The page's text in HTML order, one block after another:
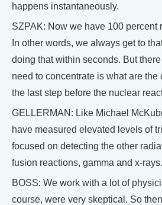
happens instantaneously.
SZPAK: Now we have 100 percent
In other words, we always get to
doing that within seconds. But
need to concentrate is what are
the last step before the nuclear
GELLERMAN: Like Michael
have measured elevated levels of
focused on detecting the other
fusion reactions, gamma and x-
BOSS: We work with a lot of
course, were very skeptical. So